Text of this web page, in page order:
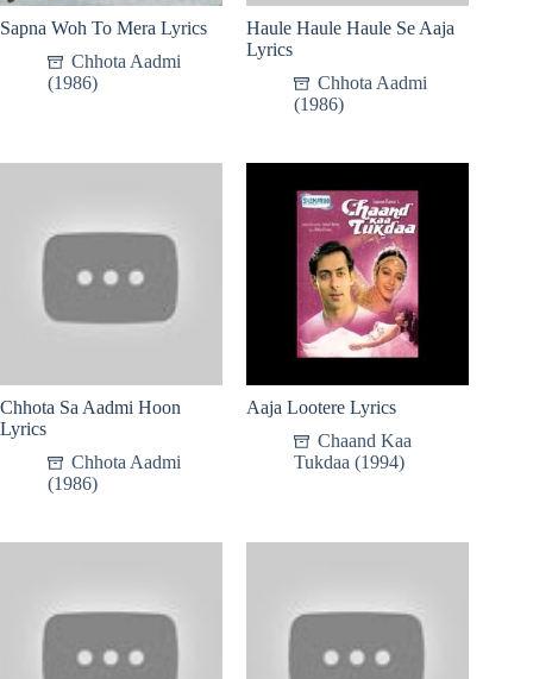
Sapna Woh To Mera Lyrics
Chhota Aadmi
(1986)
Haule Haule Haule Se Aaja
Lyrics
Chhota Aadmi
(1986)
Chhota Sa Aadmi Hoon
Lyrics
Chhota Aadmi
(1986)
Aaja Lootere Lyrics
Chaand Kaa
Tukdaa (1994)